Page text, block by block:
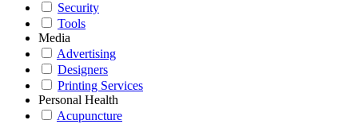
Security
Tools
Media
Advertising
Designers
Printing Services
Personal Health
Acupuncture